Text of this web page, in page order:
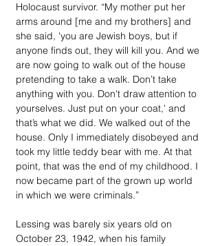
Holocaust survivor. “My mother put her
arms around [me and my brothers] and
she said, 'you are Jewish boys, but if
anyone finds out, they will kill you. And we
are now going to walk out of the house
pretending to take a walk. Don’t take
anything with you. Don't draw attention to
yourselves. Just put on your coat,' and
that’s what we did. We walked out of the
house. Only I immediately disobeyed and
took my little teddy bear with me. At that
point, that was the end of my childhood. I
now became part of the grown up world
in which we were criminals.”
Lessing was barely six years old on
October 23, 1942, when his family